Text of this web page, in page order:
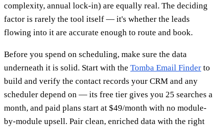
complexity, annual lock-in) are equally real. The deciding
factor is rarely the tool itself — it's whether the leads
flowing into it are accurate enough to route and book.
Before you spend on scheduling, make sure the data
underneath it is solid. Start with the Tomba Email Finder to
build and verify the contact records your CRM and any
scheduler depend on — its free tier gives you 25 searches a
month, and paid plans start at $49/month with no module-
by-module upsell. Pair clean, enriched data with the right